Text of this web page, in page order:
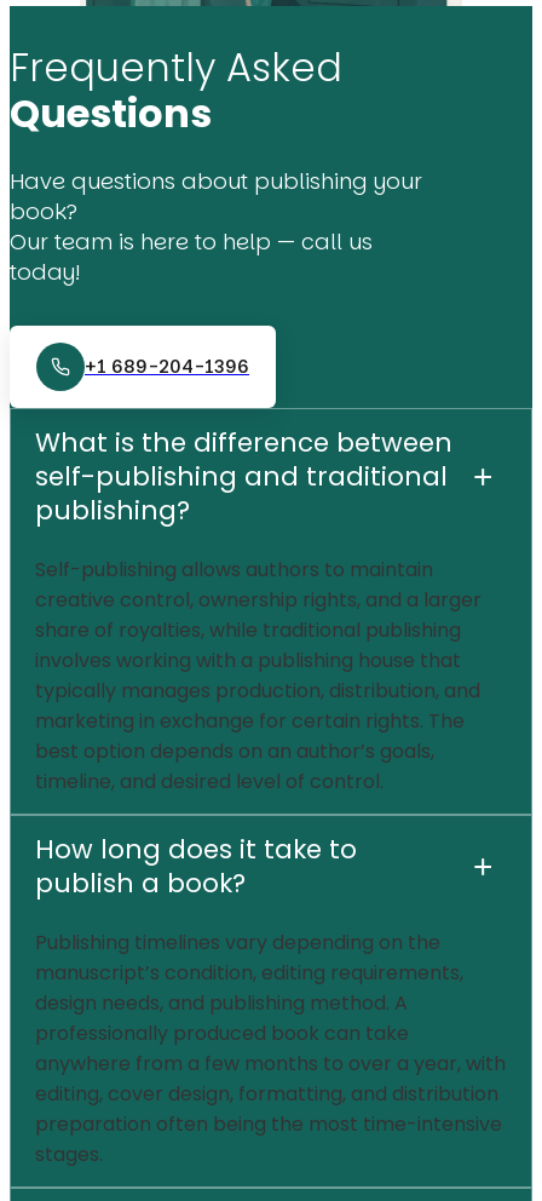
Frequently Asked
Questions
Have questions about publishing your
book?
Our team is here to help — call us
today!
+1 689-204-1396
What is the difference between
self-publishing and traditional
publishing?
+
Self-publishing allows authors to maintain
creative control, ownership rights, and a larger
share of royalties, while traditional publishing
involves working with a publishing house that
typically manages production, distribution, and
marketing in exchange for certain rights. The
best option depends on an author’s goals,
timeline, and desired level of control.
How long does it take to
publish a book?
+
Publishing timelines vary depending on the
manuscript’s condition, editing requirements,
design needs, and publishing method. A
professionally produced book can take
anywhere from a few months to over a year, with
editing, cover design, formatting, and distribution
preparation often being the most time-intensive
stages.